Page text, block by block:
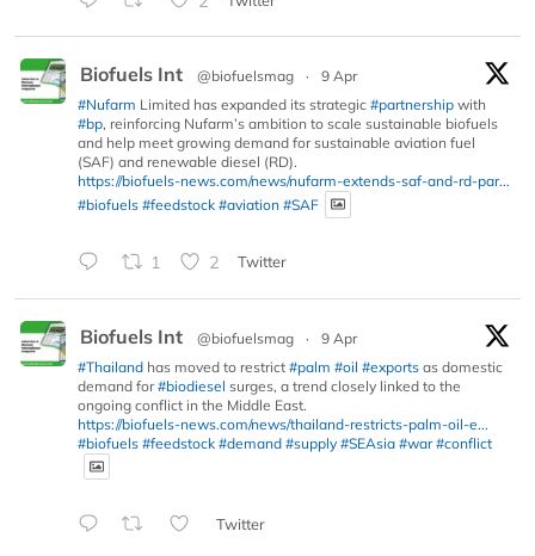
Biofuels Int @biofuelsmag ·
9 Apr
#Nufarm Limited has expanded its strategic #partnership with
#bp, reinforcing Nufarm’s ambition to scale sustainable biofuels
and help meet growing demand for sustainable aviation fuel
(SAF) and renewable diesel (RD).
https://biofuels-news.com/news/nufarm-extends-saf-and-rd-par...
#biofuels #feedstock #aviation #SAF
1 2 Twitter
Biofuels Int @biofuelsmag ·
9 Apr
#Thailand has moved to restrict #palm #oil #exports as domestic
demand for#biodiesel surges, a trend closely linked to the
ongoing conflict in the Middle East.
https://biofuels-news.com/news/thailand-restricts-palm-oil-e...
#biofuels #feedstock #demand #supply #SEAsia #war #conflict
Twitter